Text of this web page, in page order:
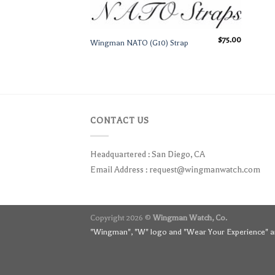
Wingman NATO (G10) Strap $75.00
CONTACT US
Headquartered : San Diego, CA
Email Address : request@wingmanwatch.com
Copyright 2026 © Wingman Watch, Co.
"Wingman", "W" logo and "Wear Your Experience"